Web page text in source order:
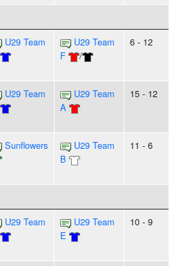
U29 Team
U29 Team
F
/
6 - 12
U29 Team
U29 Team
A
15 - 12
Sunflowers
U29 Team
B
11 - 6
U29 Team
U29 Team
E
10 - 9